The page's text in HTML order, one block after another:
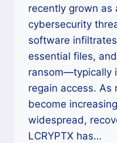
recently grown as
cybersecurity
software
essential files,
ransom—typically
regain access. As
become
widespread,
LCRYPTX has…